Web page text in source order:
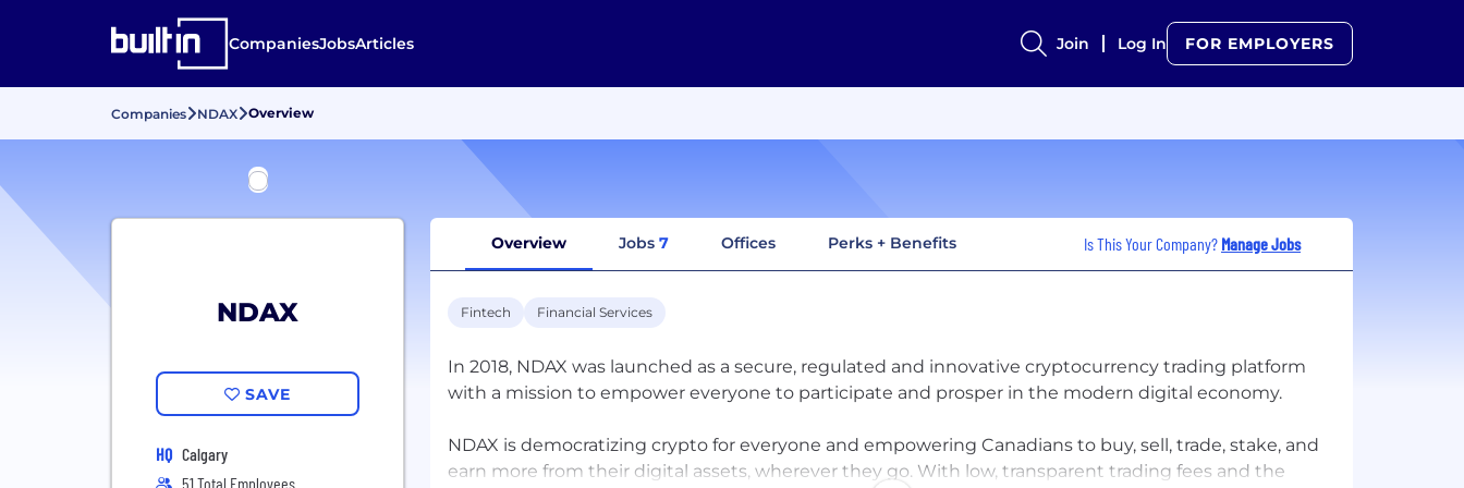
CompaniesJobsArticles Join Log In FOR EMPLOYERS
Companies NDAX Overview
NDAX
SAVE
HQ Calgary
51 Total Employees
Overview Jobs 7 Offices Perks + Benefits Is This Your Company? Manage Jobs
Fintech Financial Services
In 2018, NDAX was launched as a secure, regulated and innovative cryptocurrency trading platform
with a mission to empower everyone to participate and prosper in the modern digital economy.
NDAX is democratizing crypto for everyone and empowering Canadians to buy, sell, trade, stake, and
earn more from their digital assets, wherever they go. With low, transparent trading fees and the